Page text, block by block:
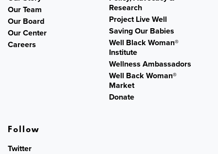
Our Team
Our Board
Our Center
Careers
Research
Project Live Well
Saving Our Babies
Well Black Woman®
Institute
Wellness Ambassadors
Well Back Woman®
Market
Donate
Follow
Twitter